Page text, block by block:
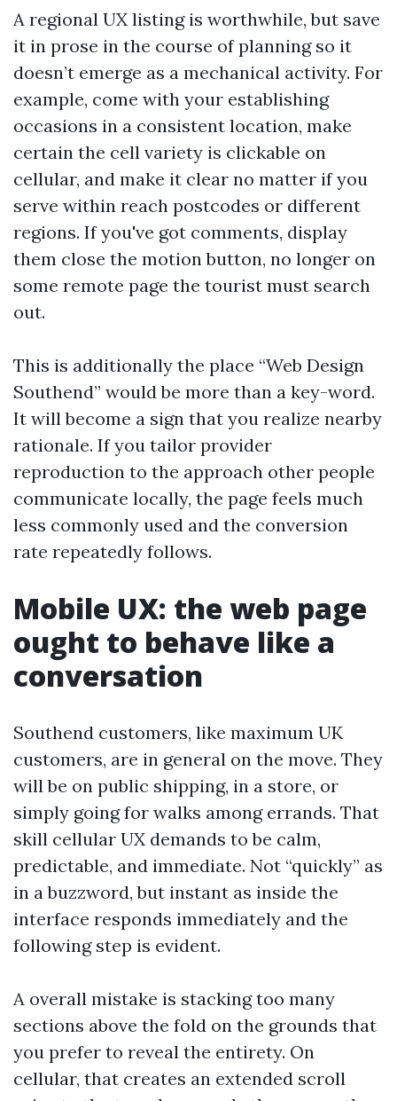
A regional UX listing is worthwhile, but save
it in prose in the course of planning so it
doesn’t emerge as a mechanical activity. For
example, come with your establishing
occasions in a consistent location, make
certain the cell variety is clickable on
cellular, and make it clear no matter if you
serve within reach postcodes or different
regions. If you've got comments, display
them close the motion button, no longer on
some remote page the tourist must search
out.
This is additionally the place “Web Design
Southend” would be more than a key-word.
It will become a sign that you realize nearby
rationale. If you tailor provider
reproduction to the approach other people
communicate locally, the page feels much
less commonly used and the conversion
rate repeatedly follows.
Mobile UX: the web page
ought to behave like a
conversation
Southend customers, like maximum UK
customers, are in general on the move. They
will be on public shipping, in a store, or
simply going for walks among errands. That
skill cellular UX demands to be calm,
predictable, and immediate. Not “quickly” as
in a buzzword, but instant as inside the
interface responds immediately and the
following step is evident.
A overall mistake is stacking too many
sections above the fold on the grounds that
you prefer to reveal the entirety. On
cellular, that creates an extended scroll